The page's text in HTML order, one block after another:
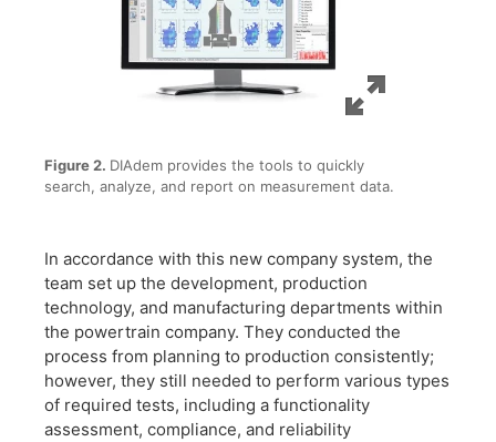
Figure 2. DIAdem provides the tools to quickly
search, analyze, and report on measurement data.
In accordance with this new company system, the
team set up the development, production
technology, and manufacturing departments within
the powertrain company. They conducted the
process from planning to production consistently;
however, they still needed to perform various types
of required tests, including a functionality
assessment, compliance, and reliability